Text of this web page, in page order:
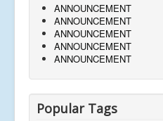
ANNOUNCEMENT
ANNOUNCEMENT
ANNOUNCEMENT
ANNOUNCEMENT
ANNOUNCEMENT
Popular Tags